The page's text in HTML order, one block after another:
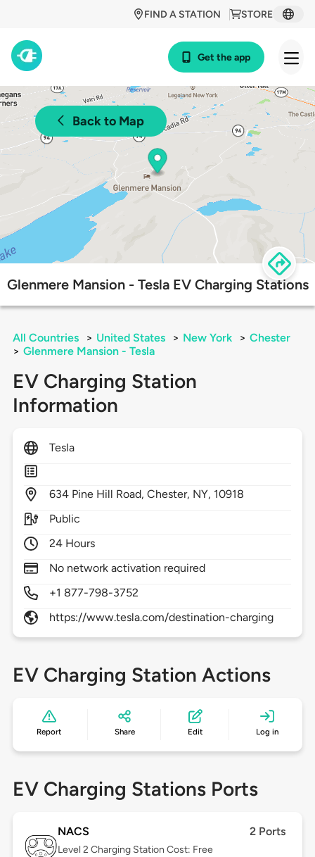
STORE
FIND A STATION
Get the app
Back to Map
Glenmere Mansion - Tesla EV Charging Stations
All Countries > United States > New York > Chester
> Glenmere Mansion - Tesla
EV Charging Station
Information
Tesla
634 Pine Hill Road,Chester, NY, 10918
Public
24 Hours
No network activation required
+1 877-798-3752
https://www.tesla.com/destination-charging
EV Charging Station Actions
Report Share Edit Log in
EV Charging Stations Ports
NACS 2 Ports
Level 2 Charging Station Cost: Free